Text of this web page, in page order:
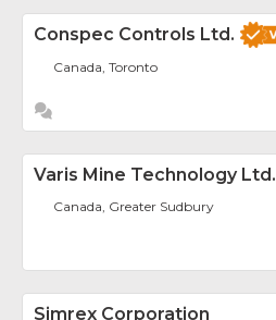
Conspec Controls Ltd.
Canada, Toronto
Varis Mine Technology Ltd.
Canada, Greater Sudbury
Simrex Corporation